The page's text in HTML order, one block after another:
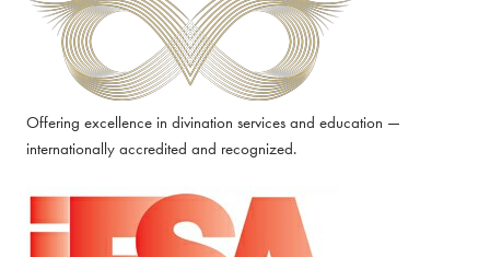
Offering excellence in divination services and education —
internationally accredited and recognized.